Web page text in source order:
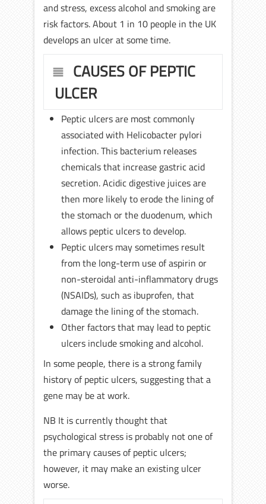
and stress, excess alcohol and smoking are
risk factors. About 1 in 10 people in the UK
develops an ulcer at some time.
CAUSES OF PEPTIC
ULCER
Peptic ulcers are most commonly
associated with Helicobacter pylori
infection. This bacterium releases
chemicals that increase gastric acid
secretion. Acidic digestive juices are
then more likely to erode the lining of
the stomach or the duodenum, which
allows peptic ulcers to develop.
Peptic ulcers may sometimes result
from the long-term use of aspirin or
non-steroidal anti-inflammatory drugs
(NSAIDs), such as ibuprofen, that
damage the lining of the stomach.
Other factors that may lead to peptic
ulcers include smoking and alcohol.
In some people, there is a strong family
history of peptic ulcers, suggesting that a
gene may be at work.
NB It is currently thought that
psychological stress is probably not one of
the primary causes of peptic ulcers;
however, it may make an existing ulcer
worse.